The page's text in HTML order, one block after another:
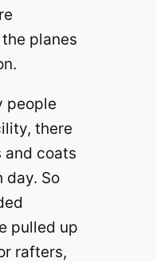
planes
people
there
and coats
day. So
pulled up
rafters,